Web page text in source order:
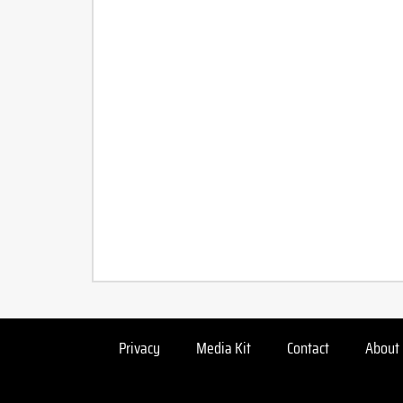
Privacy Media Kit Contact About